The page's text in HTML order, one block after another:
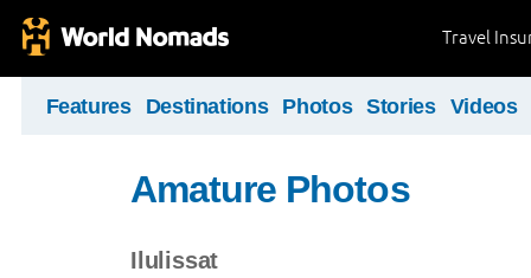
Travel
Features Destinations Photos Stories Videos
Amature Photos
Ilulissat